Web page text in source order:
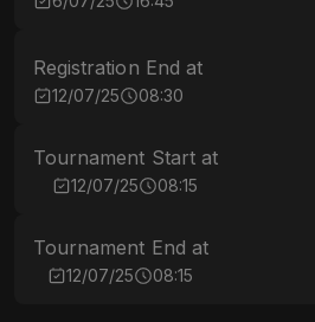
Registration End at
12/07/25 08:30
Tournament Start at
12/07/25 08:15
Tournament End at
12/07/25 08:15